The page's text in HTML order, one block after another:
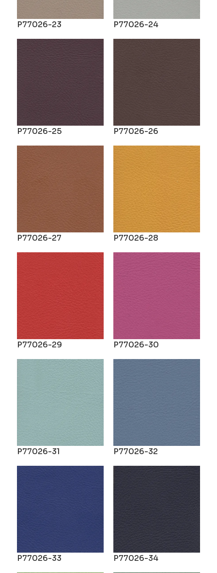
P77026-23 P77026-24
P77026-25 P77026-26
P77026-27 P77026-28
P77026-29 P77026-30
P77026-31 P77026-32
P77026-33 P77026-34